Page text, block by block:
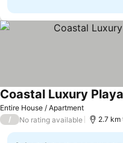
Entire House / Apartment
Coastal Luxury
/ No rating available 2.7